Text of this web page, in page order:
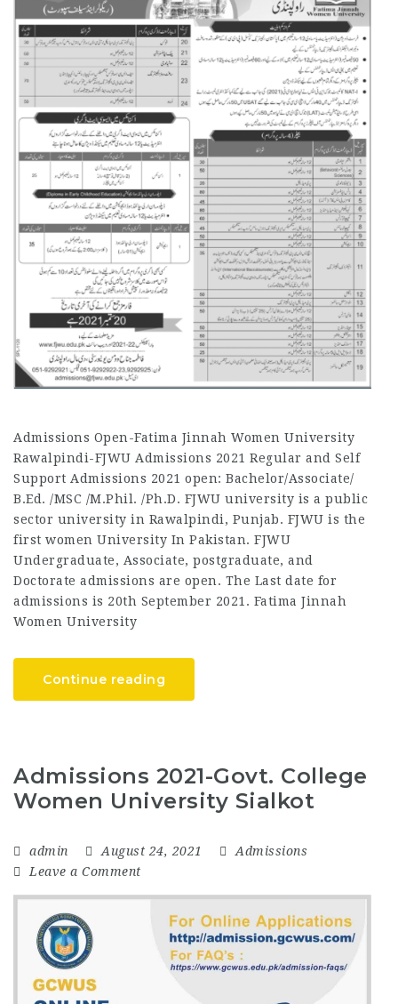
Admissions Open-Fatima Jinnah Women University
Rawalpindi-FJWU Admissions 2021 Regular and Self
Support Admissions 2021 open: Bachelor/Associate/
B.Ed. /MSC /M.Phil. /Ph.D. FJWU university is a public
sector university in Rawalpindi, Punjab. FJWU is the
first women University In Pakistan. FJWU
Undergraduate, Associate, postgraduate, and
Doctorate admissions are open. The Last date for
admissions is 20th September 2021. Fatima Jinnah
Women University
Continue reading
Admissions 2021-Govt. College
Women University Sialkot
admin August 24, 2021
Admissions
Leave a Comment